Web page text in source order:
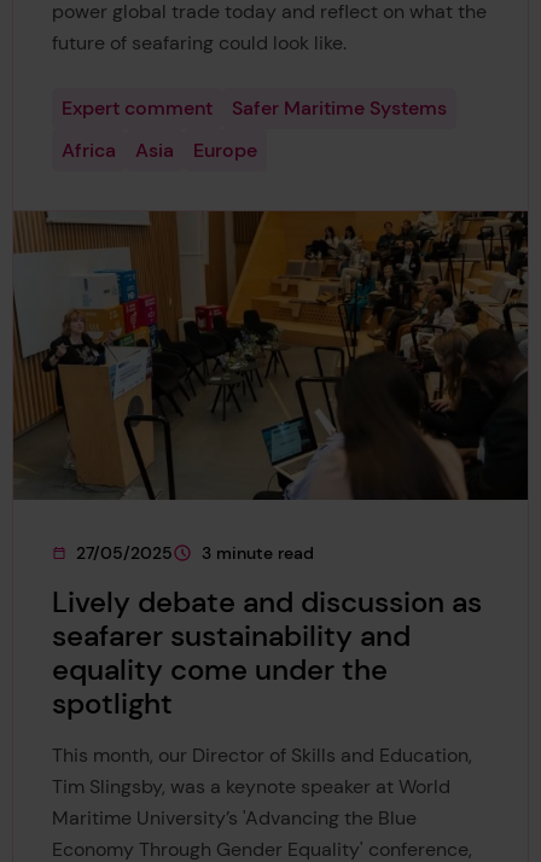
power global trade today and reflect on what the
future of seafaring could look like.
Expert comment
Safer Maritime Systems
Africa
Asia Europe
This page was published on
27/05/2025
This page is approximately a
3 minute read
Lively debate and discussion as
seafarer sustainability and
equality come under the
spotlight
This month, our Director of Skills and Education,
Tim Slingsby, was a keynote speaker at World
Maritime University’s 'Advancing the Blue
Economy Through Gender Equality' conference,